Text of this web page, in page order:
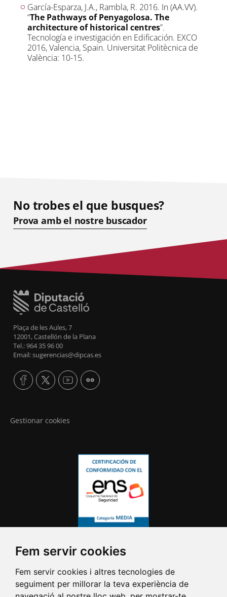
Fem servir cookies
Fem servir cookies i altres tecnologies de
seguiment per millorar la teva experiència de
García-Esparza, J.A., Rambla, R. 2016. In (AA.VV).
“The Pathways of Penyagolosa. The
architecture of historical centres”.
Tecnología e investigación en Edificación. EXCO
2016, Valencia, Spain. Universitat Politècnica de
València: 10-15.
No trobes el que busques?
Prova amb el nostre buscador
Plaça de les Aules, 7
12001, Castellón de la Plana
Tel.: 964 35 96 00
Email: sugerencias@dipcas.es
Gestionar cookies